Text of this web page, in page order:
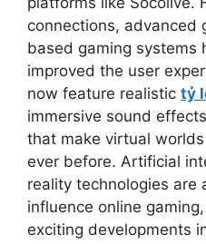
connections, advanced
based gaming systems
improved the user
now feature realistic tỷ
immersive sound
that make virtual
ever before. Artificial
reality technologies are
influence online
exciting developments